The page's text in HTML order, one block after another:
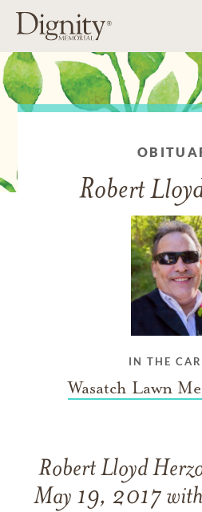
Robert
IN THE
Wasatch Lawn
Robert Lloyd
May 19, 2017